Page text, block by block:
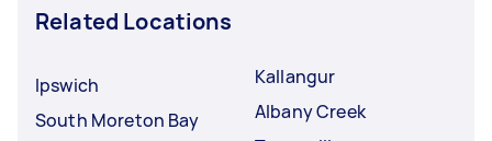
Related Locations
Ipswich
South Moreton Bay
Kallangur
Albany Creek